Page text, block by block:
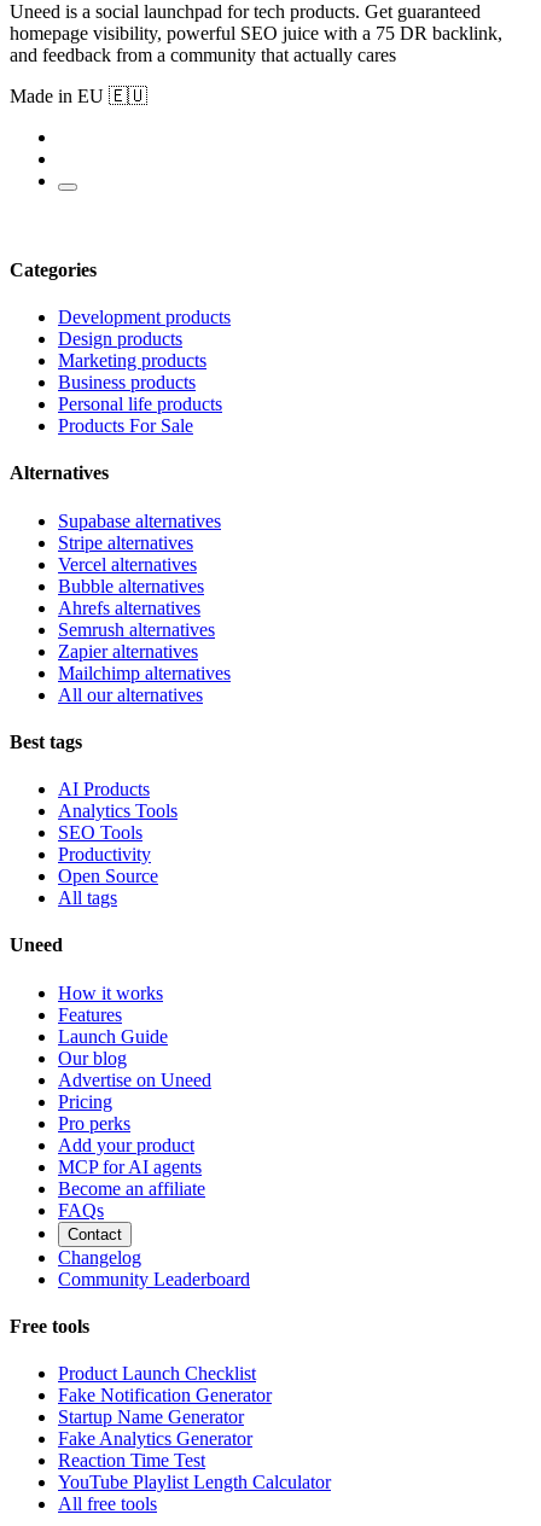
Uneed is a social launchpad for tech products. Get guaranteed
homepage visibility, powerful SEO juice with a 75 DR backlink,
and feedback from a community that actually cares
Made in EU 🇪🇺
Categories
Development products
Design products
Marketing products
Business products
Personal life products
Products For Sale
Alternatives
Supabase alternatives
Stripe alternatives
Vercel alternatives
Bubble alternatives
Ahrefs alternatives
Semrush alternatives
Zapier alternatives
Mailchimp alternatives
All our alternatives
Best tags
AI Products
Analytics Tools
SEO Tools
Productivity
Open Source
All tags
Uneed
How it works
Features
Launch Guide
Our blog
Advertise on Uneed
Pricing
Pro perks
Add your product
MCP for AI agents
Become an affiliate
FAQs
Contact
Changelog
Community Leaderboard
Free tools
Product Launch Checklist
Fake Notification Generator
Startup Name Generator
Fake Analytics Generator
Reaction Time Test
YouTube Playlist Length Calculator
All free tools